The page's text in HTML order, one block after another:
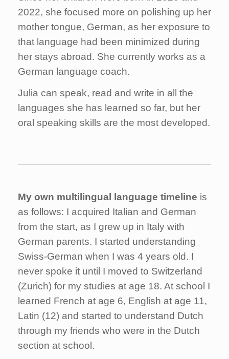
2022, she focused more on polishing up her
mother tongue, German, as her exposure to
that language had been minimized during
her stays abroad. She currently works as a
German language coach.
Julia can speak, read and write in all the
languages she has learned so far, but her
oral speaking skills are the most developed.
My own multilingual language timeline is
as follows: I acquired Italian and German
from the start, as I grew up in Italy with
German parents. I started understanding
Swiss-German when I was 4 years old. I
never spoke it until I moved to Switzerland
(Zurich) for my studies at age 18. At school I
learned French at age 6, English at age 11,
Latin (12) and started to understand Dutch
through my friends who were in the Dutch
section at school.